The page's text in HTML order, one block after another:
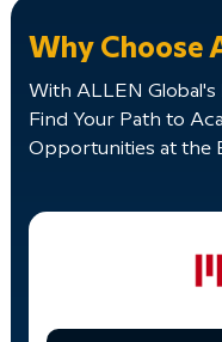
Why Choose
With ALLEN Global's
Find Your Path to
Opportunities at the